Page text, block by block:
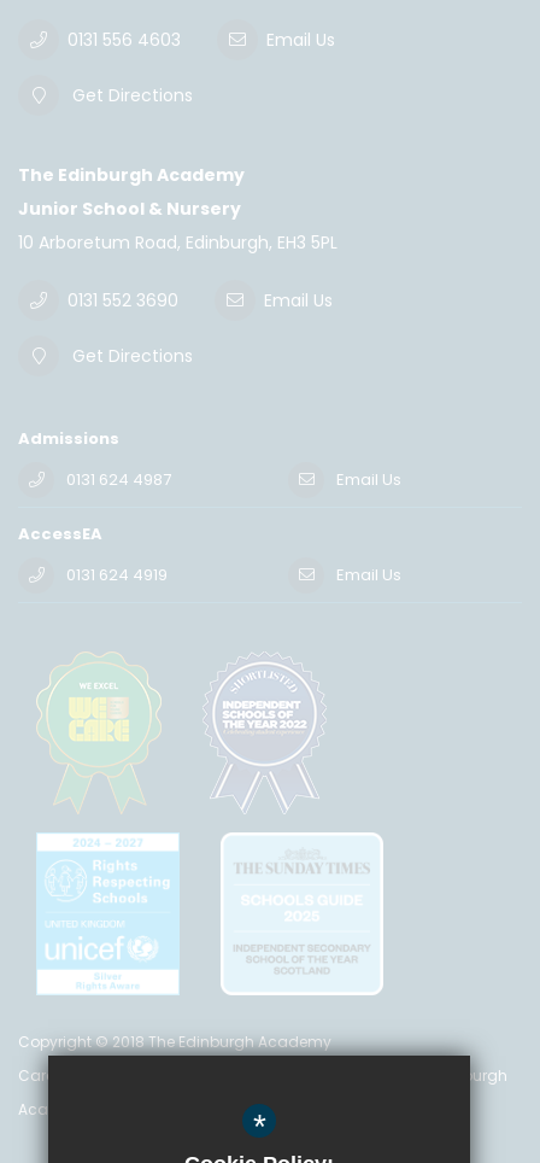
0131 556 4603 Email Us
Get Directions
The Edinburgh Academy
Junior School & Nursery
10 Arboretum Road, Edinburgh, EH3 5PL
0131 552 3690 Email Us
Get Directions
Admissions
0131 624 4987
Email Us
AccessEA
0131 624 4919
Email Us
Copyright © 2018 The Edinburgh Academy
Care Inspectorate Registration No. CS 200 301 5842 The Edinburgh
Academy is a registered charity (no. SC 016999)
*